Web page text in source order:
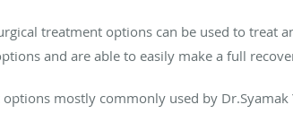
treatment options can be used to treat
and are able to easily make a full
mostly commonly used by Dr.Syamak